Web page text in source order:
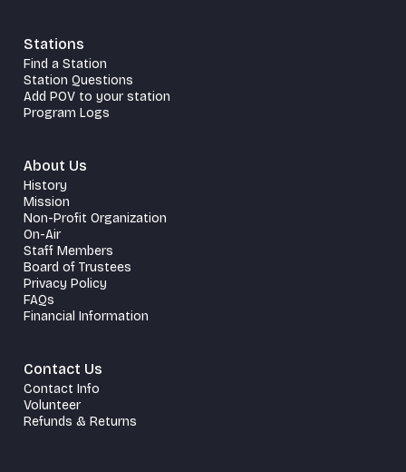
Stations
Find a Station
Station Questions
Add POV to your station
Program Logs
About Us
History
Mission
Non-Profit Organization
On-Air
Staff Members
Board of Trustees
Privacy Policy
FAQs
Financial Information
Contact Us
Contact Info
Volunteer
Refunds & Returns